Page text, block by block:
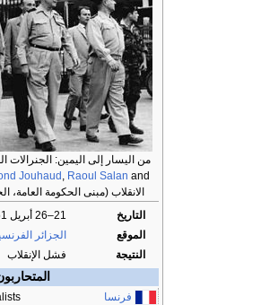
من اليسار إلى اليمين: الجنرالات
Jouhaud , Raoul Salan and
الانقلاب (مبنى الحكومة العامة، الجزائر، 23
التاريخ
21–26 أبريل 1961
الموقع
الجزائر
النتيجة
فشل الإنقلاب
فرنسا